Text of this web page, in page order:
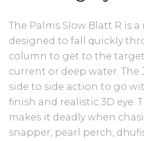
The Palms Slow Blatt R is
designed to fall quickly
column to get to the
current or deep water. The
side to side action to go
finish and realistic 3D eye.
makes it deadly when
snapper, pearl perch,